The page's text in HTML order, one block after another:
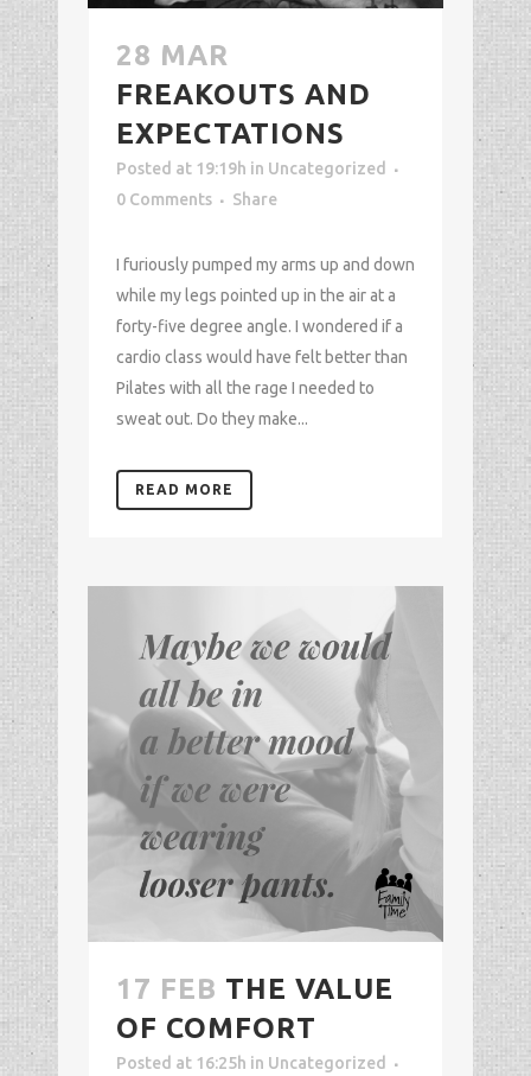
28 MAR
FREAKOUTS AND
EXPECTATIONS
Posted at 19:19h in Uncategorized
0 Comments
Share
I furiously pumped my arms up and down
while my legs pointed up in the air at a
forty-five degree angle. I wondered if a
cardio class would have felt better than
Pilates with all the rage I needed to
sweat out. Do they make...
READ MORE
17 FEB THE VALUE
OF COMFORT
Posted at 16:25h in Uncategorized